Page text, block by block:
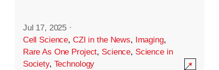
Jul 17, 2025 ·
Cell Science, CZI in the News, Imaging,
Rare As One Project, Science, Science in
Society, Technology